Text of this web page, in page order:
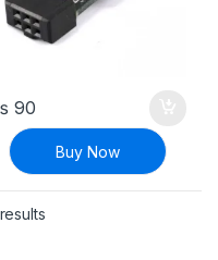
90
Buy Now
Sorted by latest